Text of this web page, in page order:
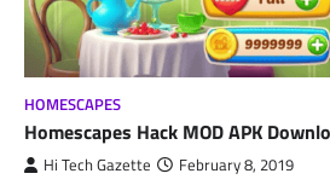
HOMESCAPES
Homescapes Hack MOD APK
Hi Tech Gazette February 8, 2019